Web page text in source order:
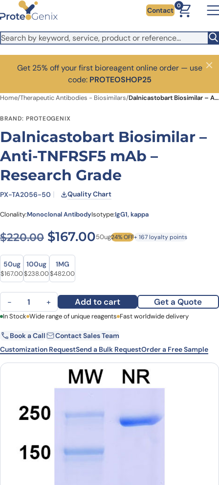
Skip to main content Contact
0
Get 25% off your first bioreagent online order — use
code: PROTEOSHOP25
Close
Home/Therapeutic Antibodies - Biosimilars/ Dalnicastobart Biosimilar – Anti-TNFRSF5 mAb – Research Grade
BRAND: PROTEOGENIX
Dalnicastobart Biosimilar –
Anti-TNFRSF5 mAb –
Research Grade
PX-TA2056-50 Quality Chart
Clonality:Monoclonal AntibodyIsotype:IgG1, kappa
$220.00 Original price was:
$167.00Current price is:
50ug24% OFF+ 167 loyalty points
Size
Size
50ug
Original price was: $220.00.
$167.00Current price is: $167.00.
100ug
Original price was: $309.00.
$238.00Current price is: $238.00.
1MG
Original price was: $656.00.
$482.00Current price is: $482.00.
Dalnicastobart Biosimilar - Anti-TNFRSF5 mAb - Research Grade
− + Add to cart Get a Quote
First Name Last Name
Email Company
State
Request Quote
In Stock Wide range of unique reagents Fast worldwide delivery
Book a Call
Contact Sales Team
Customization RequestSend a Bulk RequestOrder a Free Sample